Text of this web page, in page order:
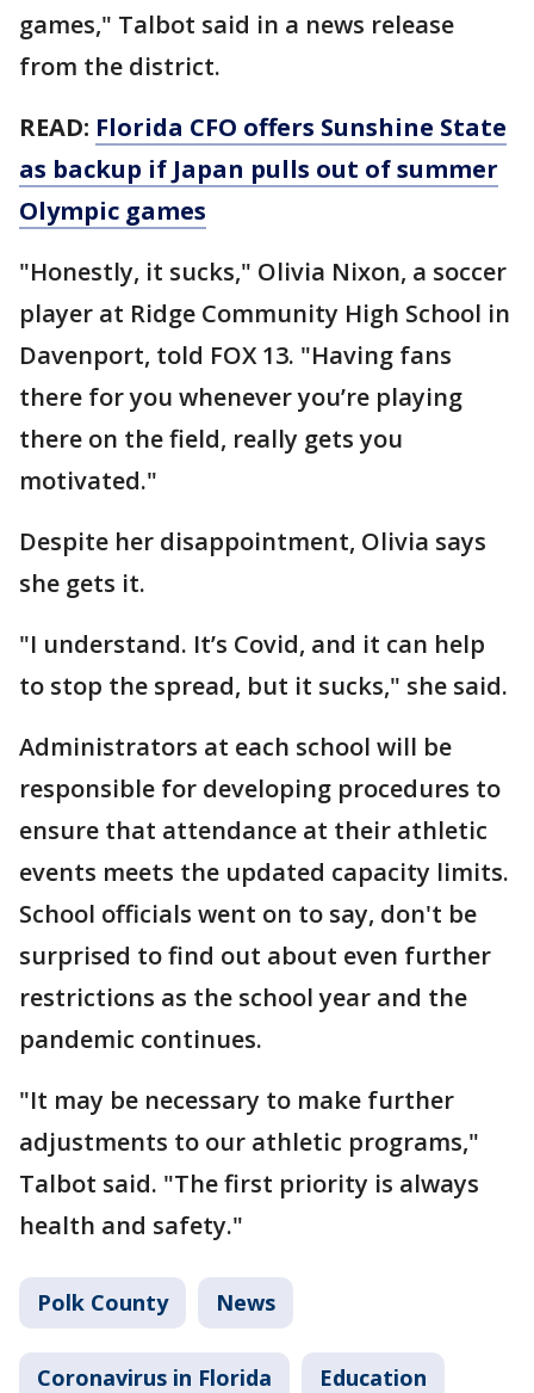
games," Talbot said in a news release
from the district.
READ: Florida CFO offers Sunshine State
as backup if Japan pulls out of summer
Olympic games
"Honestly, it sucks," Olivia Nixon, a soccer
player at Ridge Community High School in
Davenport, told FOX 13. "Having fans
there for you whenever you’re playing
there on the field, really gets you
motivated."
Despite her disappointment, Olivia says
she gets it.
"I understand. It’s Covid, and it can help
to stop the spread, but it sucks," she said.
Administrators at each school will be
responsible for developing procedures to
ensure that attendance at their athletic
events meets the updated capacity limits.
School officials went on to say, don't be
surprised to find out about even further
restrictions as the school year and the
pandemic continues.
"It may be necessary to make further
adjustments to our athletic programs,"
Talbot said. "The first priority is always
health and safety."
Polk County News
Coronavirus in Florida Education